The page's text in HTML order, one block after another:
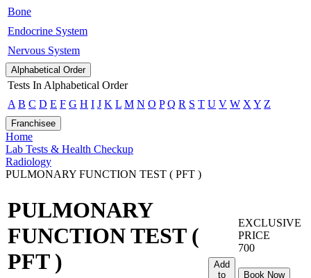
Bone
Endocrine System
Nervous System
Alphabetical Order
Tests In Alphabetical Order
A B C D E F G H I J K L M N O P Q R S T U V W X Y Z
Franchisee
Home
Lab Tests & Health Checkup
Radiology
PULMONARY FUNCTION TEST ( PFT )
PULMONARY
FUNCTION TEST (
PFT )
EXCLUSIVE
PRICE
700
Add
to
Book Now